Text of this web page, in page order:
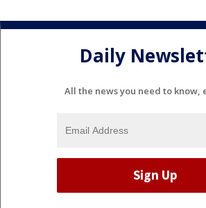
Daily
All the news you need to know,